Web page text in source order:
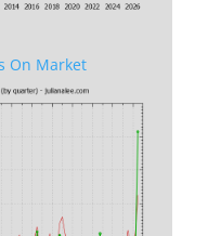
On Market